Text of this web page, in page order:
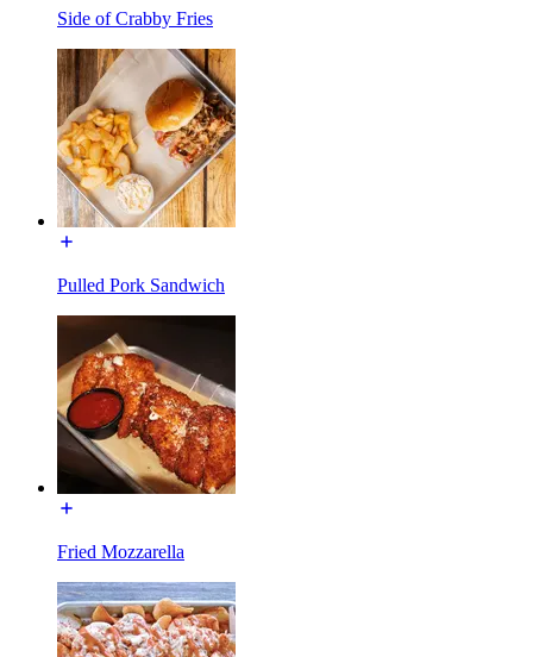
Side of Crabby Fries
Pulled Pork Sandwich
Fried Mozzarella